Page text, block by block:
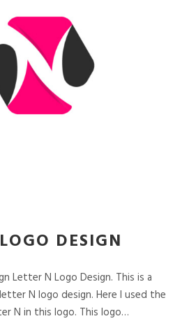
DESIGN
Letter N Logo Design. This is a
N logo design. Here I used the
N in this logo. This logo…